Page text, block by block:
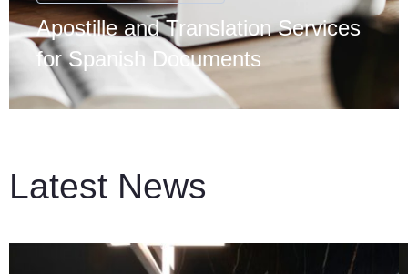
Apostille and Translation Services
for Spanish Documents
Latest News